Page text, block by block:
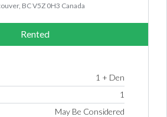
BC V5Z 0H3 Canada
Rented
1 + Den
1
May Be Considered